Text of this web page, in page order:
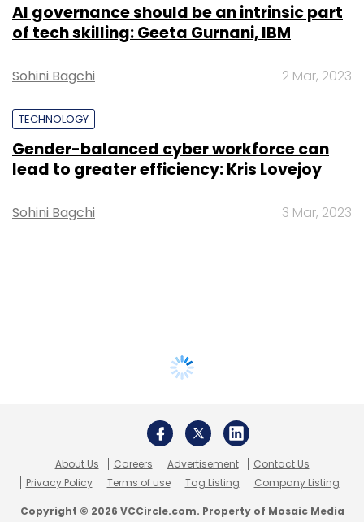
AI governance should be an intrinsic part
of tech skilling: Geeta Gurnani, IBM
Sohini Bagchi 2 Mar, 2023
TECHNOLOGY
Gender-balanced cyber workforce can
lead to greater efficiency: Kris Lovejoy
Sohini Bagchi 3 Mar, 2023
About Us Careers Advertisement
Contact Us
Privacy Policy
Terms of use Tag Listing Company Listing
Copyright © 2026 VCCircle.com. Property of Mosaic Media